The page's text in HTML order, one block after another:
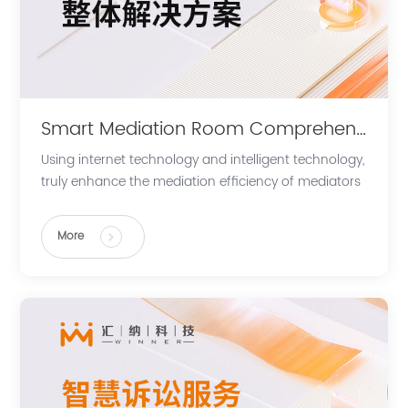
Smart Mediation Room Comprehensive Solution
Using internet technology and intelligent technology,
truly enhance the mediation efficiency of mediators
development of diverse conflict resolution.
More